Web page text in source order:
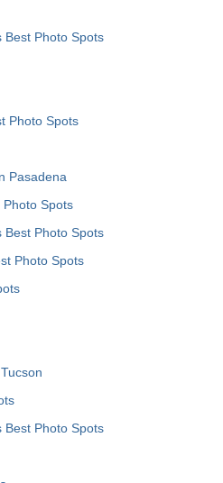
Best Photo Spots
Photo Spots
Pasadena
Spots
Best Photo Spots
Photo Spots
Best Photo Spots